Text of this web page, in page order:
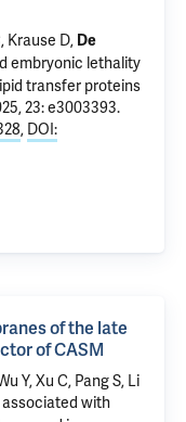
, Krause D, De
embryonic lethality
transfer proteins
23: e3003393.
, DOI:
of the late
of CASM
Y,Xu C, Pang S, Li
associated with